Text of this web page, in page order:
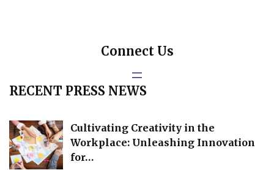
Connect Us
RECENT PRESS NEWS
Cultivating Creativity in the
Workplace: Unleashing Innovation
for…